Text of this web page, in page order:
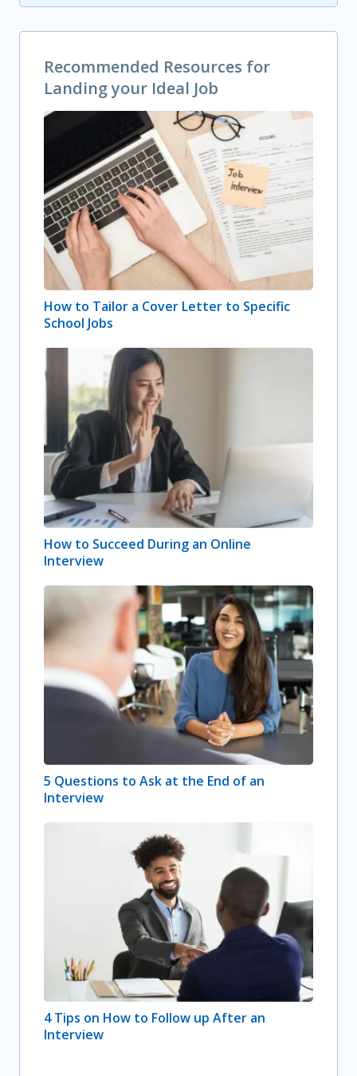
Recommended Resources for
Landing your Ideal Job
How to Tailor a Cover Letter to Specific
School Jobs
How to Succeed During an Online
Interview
5 Questions to Ask at the End of an
Interview
4 Tips on How to Follow up After an
Interview